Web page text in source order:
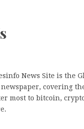
News Site is the
covering
most to bitcoin,